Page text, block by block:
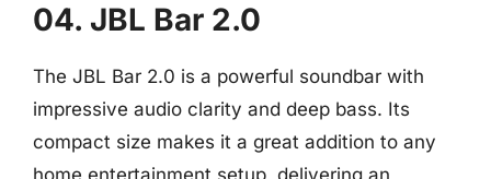
04. JBL Bar 2.0
The JBL Bar 2.0 is a powerful soundbar with
impressive audio clarity and deep bass. Its
compact size makes it a great addition to any
home entertainment setup, delivering an